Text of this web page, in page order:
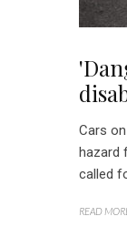
Cars
hazard
called
READ